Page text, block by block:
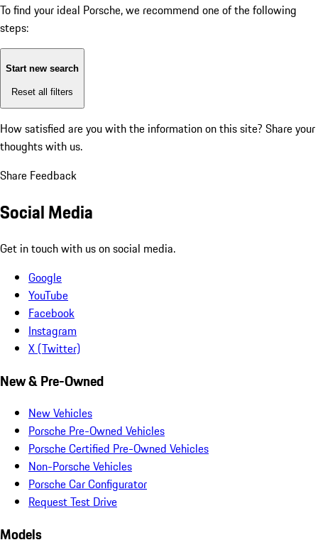
To find your ideal Porsche, we recommend one of the following
steps:
Start new search
Reset all filters
How satisfied are you with the information on this site? Share your
thoughts with us.
Share Feedback
Social Media
Get in touch with us on social media.
Google
YouTube
Facebook
Instagram
X (Twitter)
New & Pre-Owned
New Vehicles
Porsche Pre-Owned Vehicles
Porsche Certified Pre-Owned Vehicles
Non-Porsche Vehicles
Porsche Car Configurator
Request Test Drive
Models